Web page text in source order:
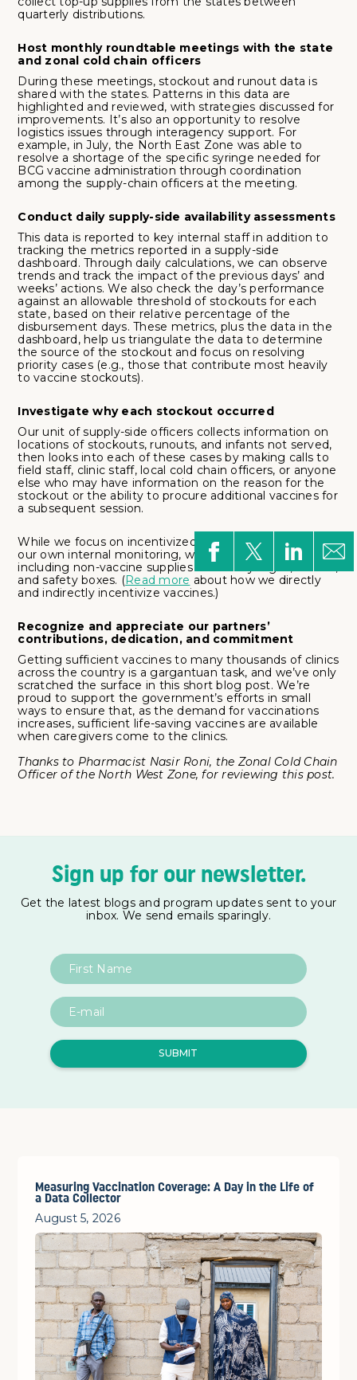
quarterly distributions.
Host monthly roundtable meetings with the state
and zonal cold chain officers
During these meetings, stockout and runout data is
shared with the states. Patterns in this data are
highlighted and reviewed, with strategies discussed for
improvements. It’s also an opportunity to resolve
logistics issues through interagency support. For
example, in July, the North East Zone was able to
resolve a shortage of the specific syringe needed for
BCG vaccine administration through coordination
among the supply-chain officers at the meeting.
Conduct daily supply-side availability assessments
This data is reported to key internal staff in addition to
tracking the metrics reported in a supply-side
dashboard. Through daily calculations, we can observe
trends and track the impact of the previous days’ and
weeks’ actions. We also check the day’s performance
against an allowable threshold of stockouts for each
state, based on their relative percentage of the
disbursement days. These metrics, plus the data in the
dashboard, help us triangulate the data to determine
the source of the stockout and focus on resolving
priority cases (e.g., those that contribute most heavily
to vaccine stockouts).
Investigate why each stockout occurred
Our unit of supply-side officers collects information on
locations of stockouts, runouts, and infants not served,
then looks into each of these cases by making calls to
field staff, clinic staff, local cold chain officers, or anyone
else who may have information on the reason for the
stockout or the ability to procure additional vaccines for
a subsequent session.
While we focus on incentivized vaccine stockouts for
our own internal monitoring, we monitor all supplies,
including non-vaccine supplies such as syringes, diluent,
and safety boxes. (Read more about how we directly
and indirectly incentivize vaccines.)
Recognize and appreciate our partners’
contributions, dedication, and commitment
Getting sufficient vaccines to many thousands of clinics
across the country is a gargantuan task, and we’ve only
scratched the surface in this short blog post. We’re
proud to support the government’s efforts in small
ways to ensure that, as the demand for vaccinations
increases, sufficient life-saving vaccines are available
when caregivers come to the clinics.
Thanks to Pharmacist Nasir Roni, the Zonal Cold Chain
Officer of the North West Zone, for reviewing this post.
Sign up for our newsletter.
Get the latest blogs and program updates sent to your
inbox. We send emails sparingly.
Measuring Vaccination Coverage: A Day in the Life of
a Data Collector
August 5, 2026